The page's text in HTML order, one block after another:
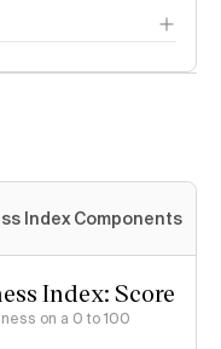
Index Components
Index: Score
on a 0 to 100